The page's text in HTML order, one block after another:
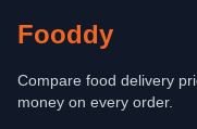
Fooddy
Compare food delivery
money on every order.